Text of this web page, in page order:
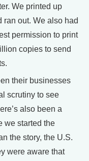
We printed up
ran out. We also had
permission to print
copies to send
their businesses
scrutiny to see
also been a
we started the
the story, the U.S.
were aware that